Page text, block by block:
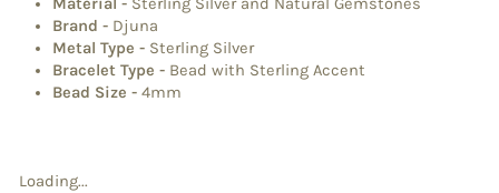
Material - Sterling Silver and Natural Gemstones
Brand - Djuna
Metal Type - Sterling Silver
Bracelet Type - Bead with Sterling Accent
Bead Size - 4mm
Loading...